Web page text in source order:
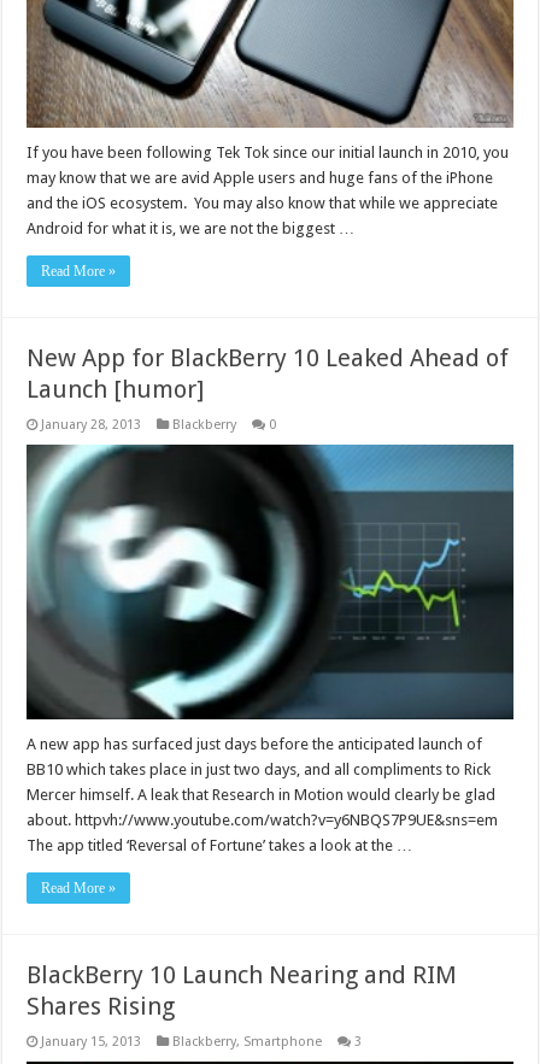
If you have been following Tek Tok since our initial launch in 2010, you
may know that we are avid Apple users and huge fans of the iPhone
and the iOS ecosystem. You may also know that while we appreciate
Android for what it is, we are not the biggest …
Read More »
New App for BlackBerry 10 Leaked Ahead of
Launch [humor]
January 28, 2013 Blackberry 0
A new app has surfaced just days before the anticipated launch of
BB10 which takes place in just two days, and all compliments to Rick
Mercer himself. A leak that Research in Motion would clearly be glad
about. httpvh://www.youtube.com/watch?v=y6NBQS7P9UE&sns=em
The app titled ‘Reversal of Fortune’ takes a look at the …
Read More »
BlackBerry 10 Launch Nearing and RIM
Shares Rising
January 15, 2013 Blackberry, Smartphone 3